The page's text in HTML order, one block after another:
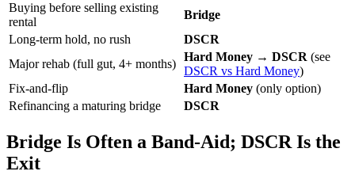
Buying before selling existing
rental
Bridge
Long-term hold, no rush
DSCR
Major rehab (full gut, 4+ months)
Hard Money → DSCR (see
DSCR vs Hard Money)
Fix-and-flip
Hard Money (only option)
Refinancing a maturing bridge
DSCR
Bridge Is Often a Band-Aid; DSCR Is the
Exit